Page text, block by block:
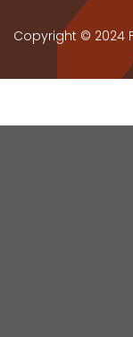
Copyright © 2024